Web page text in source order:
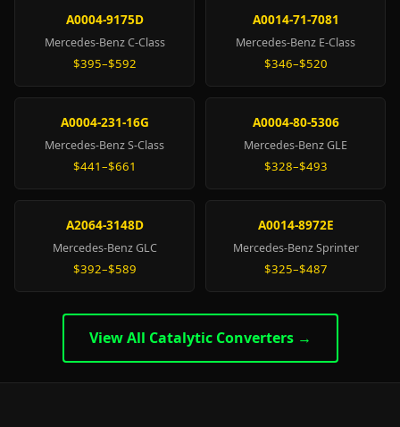
A0004-9175D
Mercedes-Benz C-Class
$395–$592
A0014-71-7081
Mercedes-Benz E-Class
$346–$520
A0004-231-16G
Mercedes-Benz S-Class
$441–$661
A0004-80-5306
Mercedes-Benz GLE
$328–$493
A2064-3148D
Mercedes-Benz GLC
$392–$589
A0014-8972E
Mercedes-Benz Sprinter
$325–$487
View All Catalytic Converters →